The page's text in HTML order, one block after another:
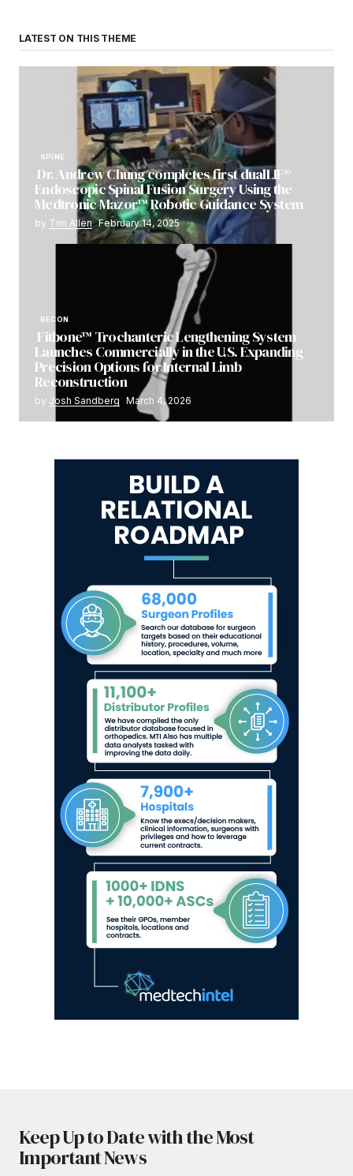
LATEST ON THIS THEME
SPINE
Dr. Andrew Chung completes first dualLIF®
Endoscopic Spinal Fusion Surgery Using the
Medtronic Mazor™ Robotic Guidance System
by Tim Allen February 14, 2025
RECON
Fitbone™ Trochanteric Lengthening System
Launches Commercially in the U.S. Expanding
Precision Options for Internal Limb
Reconstruction
by Josh Sandberg March 4, 2026
Keep Up to Date with the Most
Important News